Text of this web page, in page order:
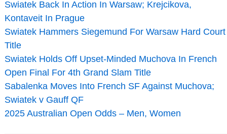
Swiatek Back In Action In Warsaw; Krejcikova,
Kontaveit In Prague
Swiatek Hammers Siegemund For Warsaw Hard Court
Title
Swiatek Holds Off Upset-Minded Muchova In French
Open Final For 4th Grand Slam Title
Sabalenka Moves Into French SF Against Muchova;
Swiatek v Gauff QF
2025 Australian Open Odds – Men, Women